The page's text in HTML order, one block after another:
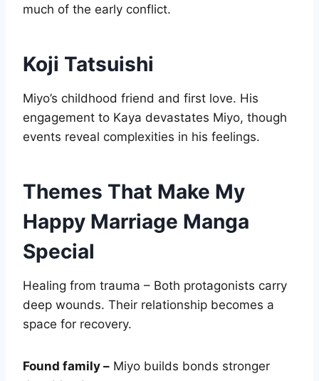
much of the early conflict.
Koji Tatsuishi
Miyo’s childhood friend and first love. His
engagement to Kaya devastates Miyo, though
events reveal complexities in his feelings.
Themes That Make My
Happy Marriage Manga
Special
Healing from trauma – Both protagonists carry
deep wounds. Their relationship becomes a
space for recovery.
Found family – Miyo builds bonds stronger